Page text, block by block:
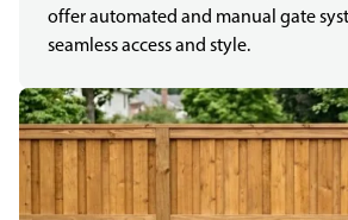
offer automated and manual gate
seamless access and style.